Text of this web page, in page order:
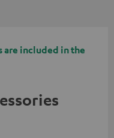
are included in the